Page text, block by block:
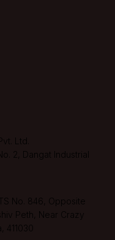
Ltd.
2, Dangat Industrial
No. 846, Opposite
Peth, Near Crazy
411030